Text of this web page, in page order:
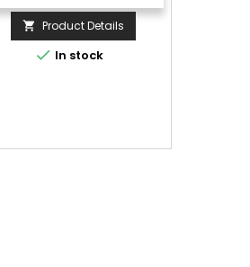
 Product Details
 In stock